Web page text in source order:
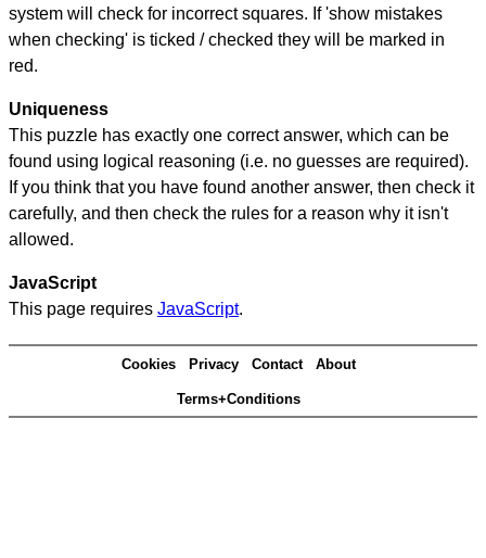
system will check for incorrect squares. If 'show mistakes
when checking' is ticked / checked they will be marked in
red.
Uniqueness
This puzzle has exactly one correct answer, which can be
found using logical reasoning (i.e. no guesses are required).
If you think that you have found another answer, then check it
carefully, and then check the rules for a reason why it isn't
allowed.
JavaScript
This page requires JavaScript.
Cookies Privacy Contact About
Terms+Conditions